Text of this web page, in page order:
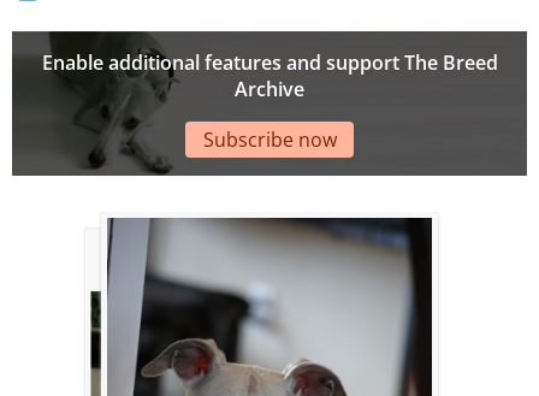
Enable additional features and support The Breed
Archive
Subscribe now